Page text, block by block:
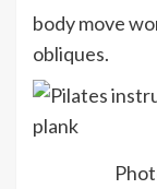
body move
obliques.